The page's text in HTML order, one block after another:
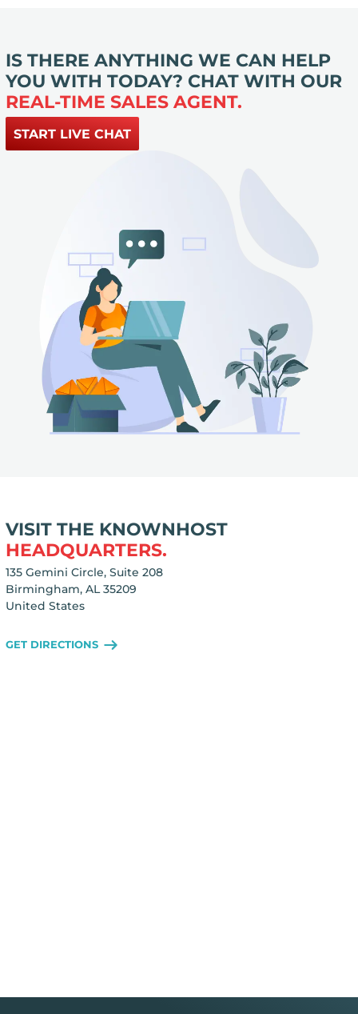
IS THERE ANYTHING WE CAN HELP
YOU WITH TODAY? CHAT WITH OUR
REAL-TIME SALES AGENT.
START LIVE CHAT
VISIT THE KNOWNHOST
HEADQUARTERS.
135 Gemini Circle, Suite 208
Birmingham, AL 35209
United States
GET DIRECTIONS